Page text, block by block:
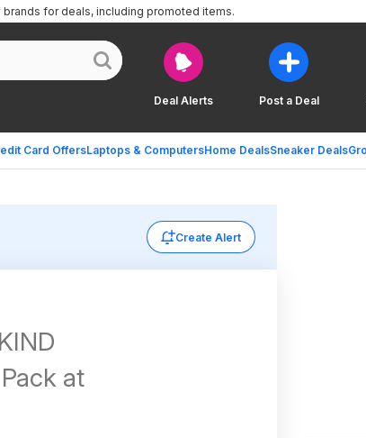
Deal Alerts Post a Deal
Card OffersLaptops & ComputersHome DealsSneaker Deals
brands for deals, including promoted items.
Create Alert
at